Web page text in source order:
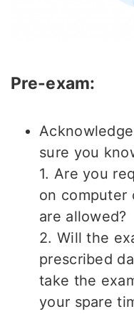
Pre-exam:
sure you
1. Are you
on computer
are allowed?
2. Will the
prescribed
take the
your spare